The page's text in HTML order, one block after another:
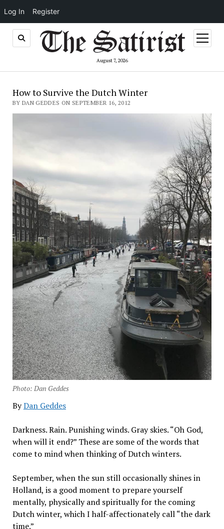
Log In Register
August 7, 2026
open
menu
How to Survive the Dutch Winter
BY DAN GEDDES ON SEPTEMBER 16, 2012
Photo: Dan Geddes
ByDan Geddes
Darkness. Rain. Punishing winds. Gray skies. “Oh God,
when will it end?” These are some of the words that
come to mind when thinking of Dutch winters.
September, when the sun still occasionally shines in
Holland, is a good moment to prepare yourself
mentally, physically and spiritually for the coming
Dutch winter, which I half-affectionately call “the dark
time.”